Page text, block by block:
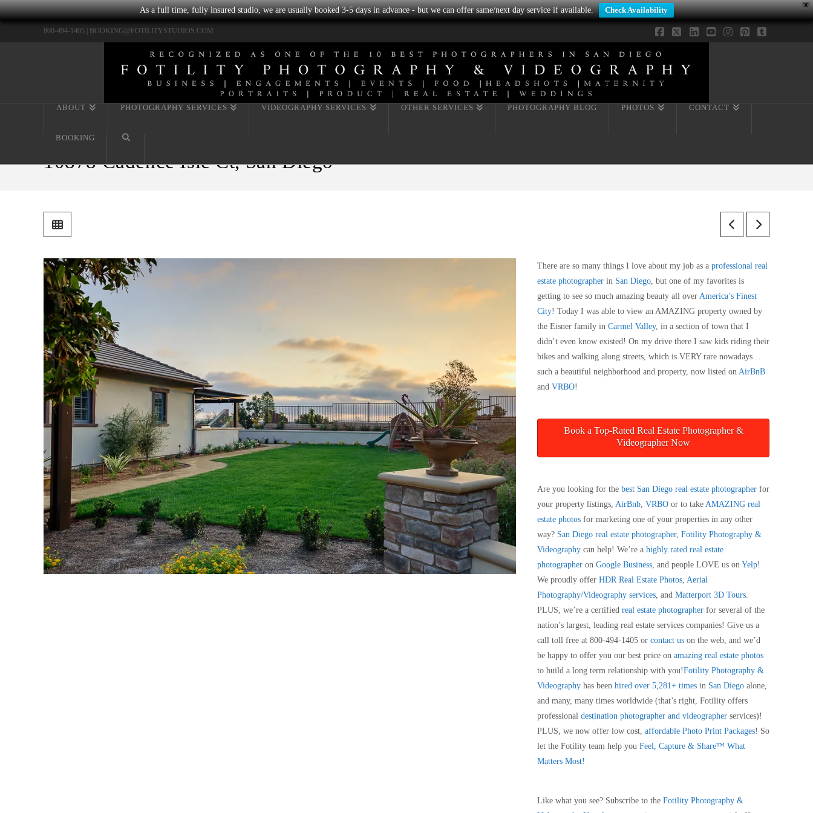
X
As a full time, fully insured studio, we are usually booked 3-5 days in advance - but we can offer same/next day service if available. Check Availability
800-494-1405 | BOOKING@FOTILITYSTUDIOS.COM
Facebook
X LinkedIn
ABOUT PHOTOGRAPHY SERVICES VIDEOGRAPHY SERVICES OTHER SERVICES PHOTOGRAPHY BLOG PHOTOS CONTACT
BOOKING
10878 Cadence Isle Ct, San Diego
There are so many things I love about my job as a professional real
estate photographer in San Diego , but one of my favorites is
getting to see so much amazing beauty all over America’s Finest
City! Today I was able to view an AMAZING property owned by
the Eisner family in Carmel Valley, in a section of town that I
didn’t even know existed! On my drive there I saw kids riding their
bikes and walking along streets, which is VERY rare nowadays…
such a beautiful neighborhood and property, now listed on AirBnB
and VRBO!
Book a Top-Rated Real Estate Photographer &
Videographer Now
Are you looking for the best San Diego real estate photographer for
your property listings, AirBnb, VRBO or to take AMAZING real
estate photos for marketing one of your properties in any other
way? San Diego real estate photographer, Fotility Photography &
Videography can help! We’re a highly rated real estate
photographer on Google Business, and people LOVE us on Yelp!
We proudly offer HDR Real Estate Photos, Aerial
Photography/Videography services, and Matterport 3D Tours.
PLUS, we’re a certified real estate photographer for several of the
nation’s largest, leading real estate services companies! Give us a
call toll free at 800-494-1405 or contact us on the web, and we’d
be happy to offer you our best price on amazing real estate photos
to build a long term relationship with you!Fotility Photography &
Videography has been hired over 5,281+ times in San Diego alone,
and many, many times worldwide (that’s right, Fotility offers
professional destination photographer and videographer services)!
PLUS, we now offer low cost, affordable Photo Print Packages! So
let the Fotility team help you Feel, Capture & Share™ What
Matters Most!
Like what you see? Subscribe to the Fotility Photography &